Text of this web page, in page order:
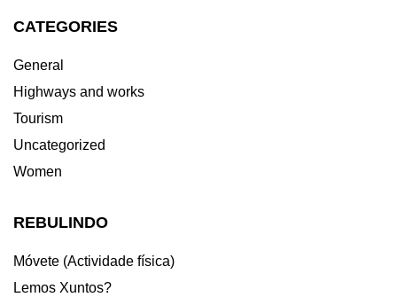
CATEGORIES
General
Highways and works
Tourism
Uncategorized
Women
REBULINDO
Móvete (Actividade física)
Lemos Xuntos?